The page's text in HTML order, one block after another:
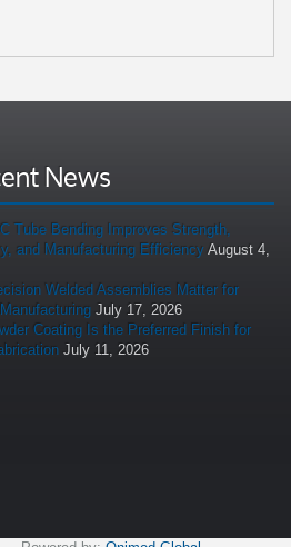
News
Tube Bending Improves Strength,
and Manufacturing Efficiency August 4,
Welded Assemblies Matter for
July 17, 2026
Coating Is the Preferred Finish for
July 11, 2026